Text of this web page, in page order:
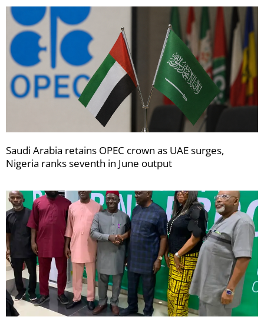
Saudi Arabia retains OPEC crown as UAE surges,
Nigeria ranks seventh in June output